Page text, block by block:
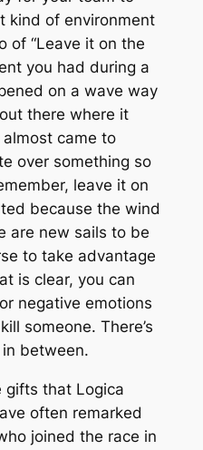
kind of environment
of “Leave it on the
you had during a
on a wave way
there where it
came to
over something so
leave it on
because the wind
are new sails to be
to take advantage
is clear, you can
negative emotions
someone. There’s
between.
gifts that Logica
often remarked
joined the race in